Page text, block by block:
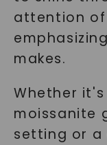
attention of
makes.
Whether
moissanite
setting or a